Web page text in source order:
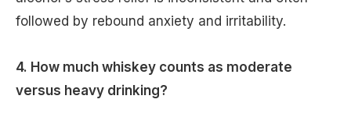
followed by rebound anxiety and irritability.
4. How much whiskey counts as moderate
versus heavy drinking?